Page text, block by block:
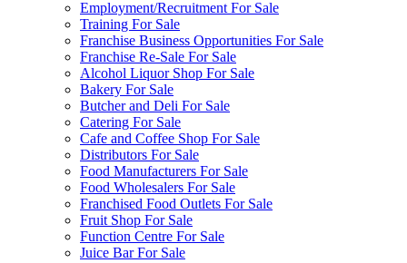
Employment/Recruitment For Sale
Training For Sale
Franchise Business Opportunities For Sale
Franchise Re-Sale For Sale
Alcohol Liquor Shop For Sale
Bakery For Sale
Butcher and Deli For Sale
Catering For Sale
Cafe and Coffee Shop For Sale
Distributors For Sale
Food Manufacturers For Sale
Food Wholesalers For Sale
Franchised Food Outlets For Sale
Fruit Shop For Sale
Function Centre For Sale
Juice Bar For Sale